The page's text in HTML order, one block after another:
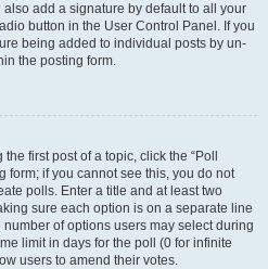
add a signature by default to all your
button in the User Control Panel. If you
being added to individual posts by un-
the posting form.
first post of a topic, click the “Poll
form; if you cannot see this, you do not
polls. Enter a title and at least two
sure each option is on a separate line
of options users may select during
limit in days for the poll (0 for infinite
users to amend their votes.